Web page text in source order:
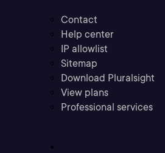
Contact
Help center
IP allowlist
Sitemap
Download Pluralsight
View plans
Professional services